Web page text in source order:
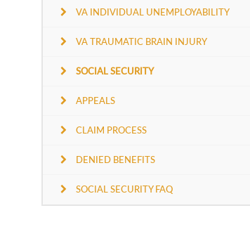
VA INDIVIDUAL UNEMPLOYABILITY
VA TRAUMATIC BRAIN INJURY
SOCIAL SECURITY
APPEALS
CLAIM PROCESS
DENIED BENEFITS
SOCIAL SECURITY FAQ